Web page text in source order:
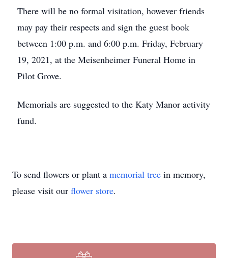
There will be no formal visitation, however friends
may pay their respects and sign the guest book
between 1:00 p.m. and 6:00 p.m. Friday, February
19, 2021, at the Meisenheimer Funeral Home in
Pilot Grove.
Memorials are suggested to the Katy Manor activity
fund.
To send flowers or plant a memorial tree in memory,
please visit our flower store.